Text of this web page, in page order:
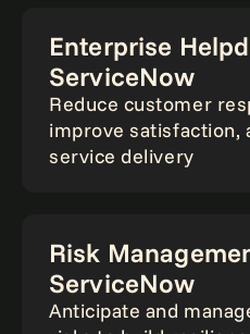
Enterprise
ServiceNow
Reduce customer
improve satisfaction,
service delivery
Risk
ServiceNow
Anticipate and